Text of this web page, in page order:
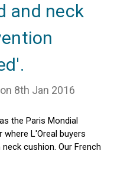
and neck
8th Jan 2016
the Paris Mondial
L'Oreal buyers
cushion. Our French